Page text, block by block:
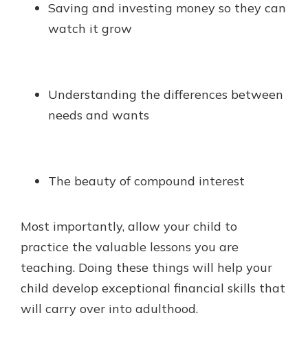
Saving and investing money so they can
watch it grow
Understanding the differences between
needs and wants
The beauty of compound interest
Most importantly, allow your child to
practice the valuable lessons you are
teaching. Doing these things will help your
child develop exceptional financial skills that
will carry over into adulthood.